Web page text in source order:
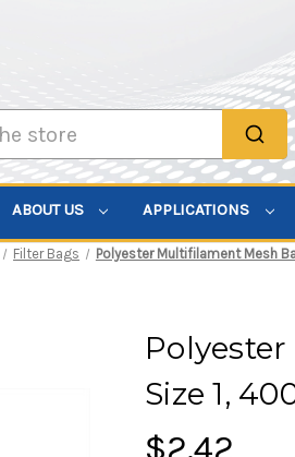
ABOUT US APPLICATIONS
Filter Bags Polyester Multifilament Mesh
Size 1,
$2.42